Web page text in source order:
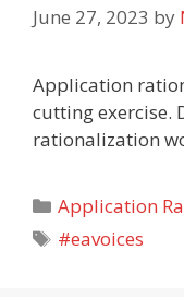
June 27, 2023 by
Application
cutting exercise.
rationalization
Categories
Application
Tags
#eavoices